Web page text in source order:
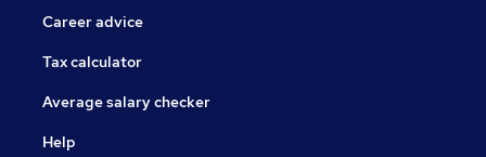
Career advice
Tax calculator
Average salary checker
Help